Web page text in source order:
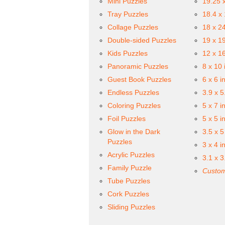
Tray Puzzles
Collage Puzzles
Double-sided Puzzles
Kids Puzzles
Panoramic Puzzles
Guest Book Puzzles
Endless Puzzles
Coloring Puzzles
Foil Puzzles
Glow in the Dark
Puzzles
Acrylic Puzzles
Family Puzzle
Tube Puzzles
Cork Puzzles
Sliding Puzzles
18.4 x
18 x
19 x
12 x
8 x 10
6 x 6
3.9 x
5 x 7
5 x 5
3.5 x
3 x 4
3.1 x